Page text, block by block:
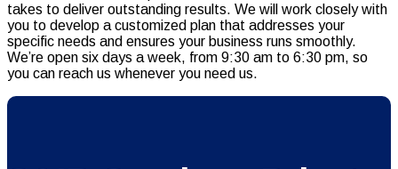
takes to deliver outstanding results. We will work closely with
you to develop a customized plan that addresses your
specific needs and ensures your business runs smoothly.
We’re open six days a week, from 9:30 am to 6:30 pm, so
you can reach us whenever you need us.